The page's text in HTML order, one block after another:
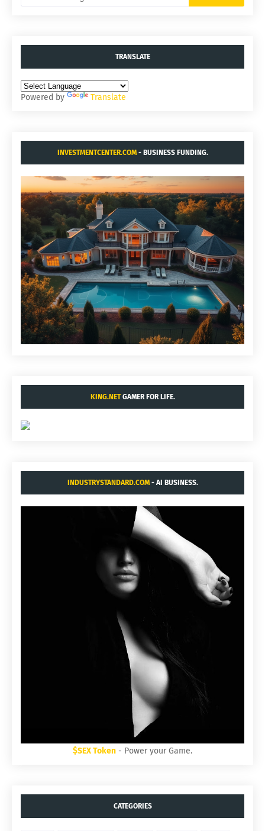
TRANSLATE
Powered by Translate
INVESTMENTCENTER.COM- BUSINESS FUNDING.
KING.NETGAMER FOR LIFE.
INDUSTRYSTANDARD.COM- AI BUSINESS.
$SEX Token - Power your Game.
CATEGORIES